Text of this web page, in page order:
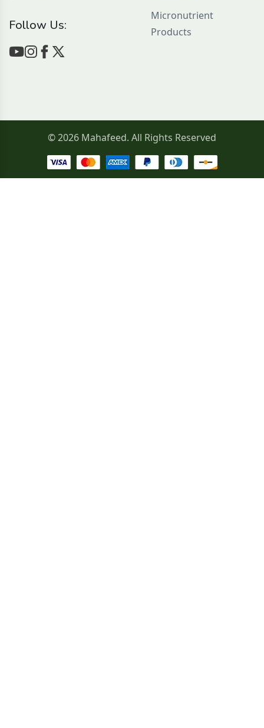
Follow Us:
Micronutrient
Products
© 2026 Mahafeed. All Rights Reserved